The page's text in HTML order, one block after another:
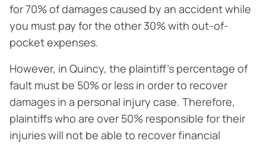
for 70% of damages caused by an accident while
you must pay for the other 30% with out-of-
pocket expenses.
However, in Quincy, the plaintiff’s percentage of
fault must be 50% or less in order to recover
damages in a personal injury case. Therefore,
plaintiffs who are over 50% responsible for their
injuries will not be able to recover financial